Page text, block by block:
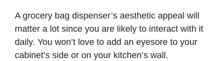
A grocery bag dispenser’s aesthetic appeal will
matter a lot since you are likely to interact with it
daily. You won’t love to add an eyesore to your
cabinet’s side or on your kitchen’s wall.